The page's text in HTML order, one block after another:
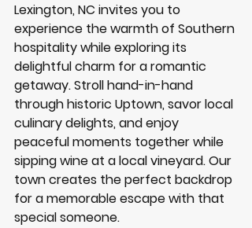
Lexington, NC invites you to
experience the warmth of Southern
hospitality while exploring its
delightful charm for a romantic
getaway. Stroll hand-in-hand
through historic Uptown, savor local
culinary delights, and enjoy
peaceful moments together while
sipping wine at a local vineyard. Our
town creates the perfect backdrop
for a memorable escape with that
special someone.